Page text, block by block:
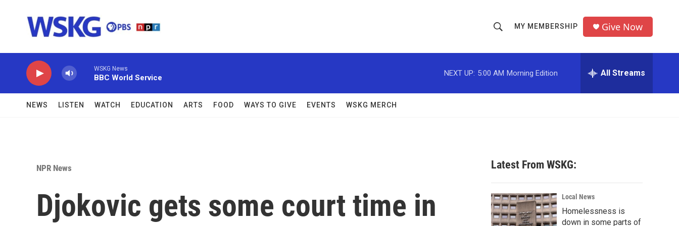
h
o
w
c
h
r
MY MEMBERSHIP Give Now
WSKG News
BBC World Service
NEXT UP: 5:00 AM Morning Edition All Streams
NEWS LISTEN WATCH EDUCATION ARTS FOOD WAYS TO GIVE EVENTS WSKG MERCH
NPR News
Djokovic gets some court time in
Latest From WSKG:
Local News
Homelessness is
down in some parts of